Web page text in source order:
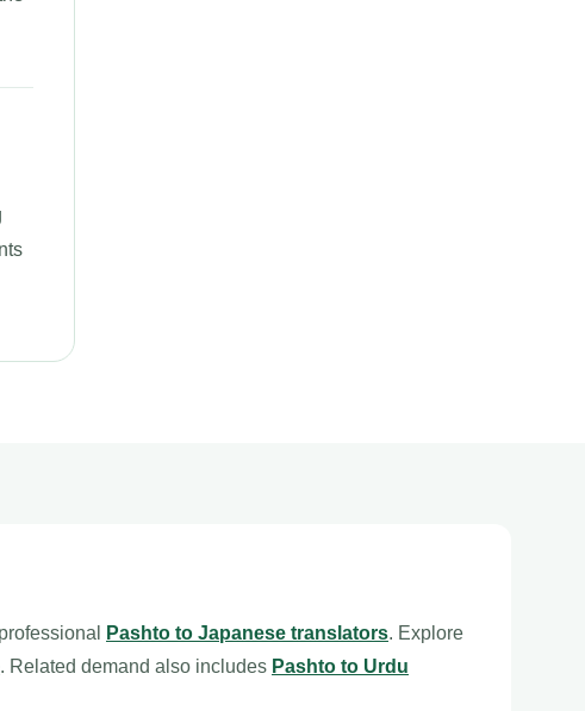
Pashto to Japanese translators. Explore
. Related demand also includes Pashto to Urdu